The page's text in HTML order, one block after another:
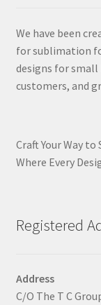
We have been
for sublimation
designs for
customers, and
Craft Your Way
Where Every
Registered
Address
C/O The T C